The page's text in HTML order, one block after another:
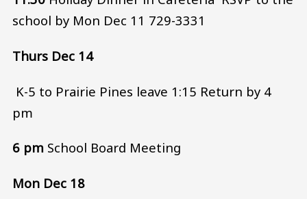
school by Mon Dec 11 729-3331
Thurs Dec 14
K-5 to Prairie Pines leave 1:15 Return by 4
pm
6 pm School Board Meeting
Mon Dec 18